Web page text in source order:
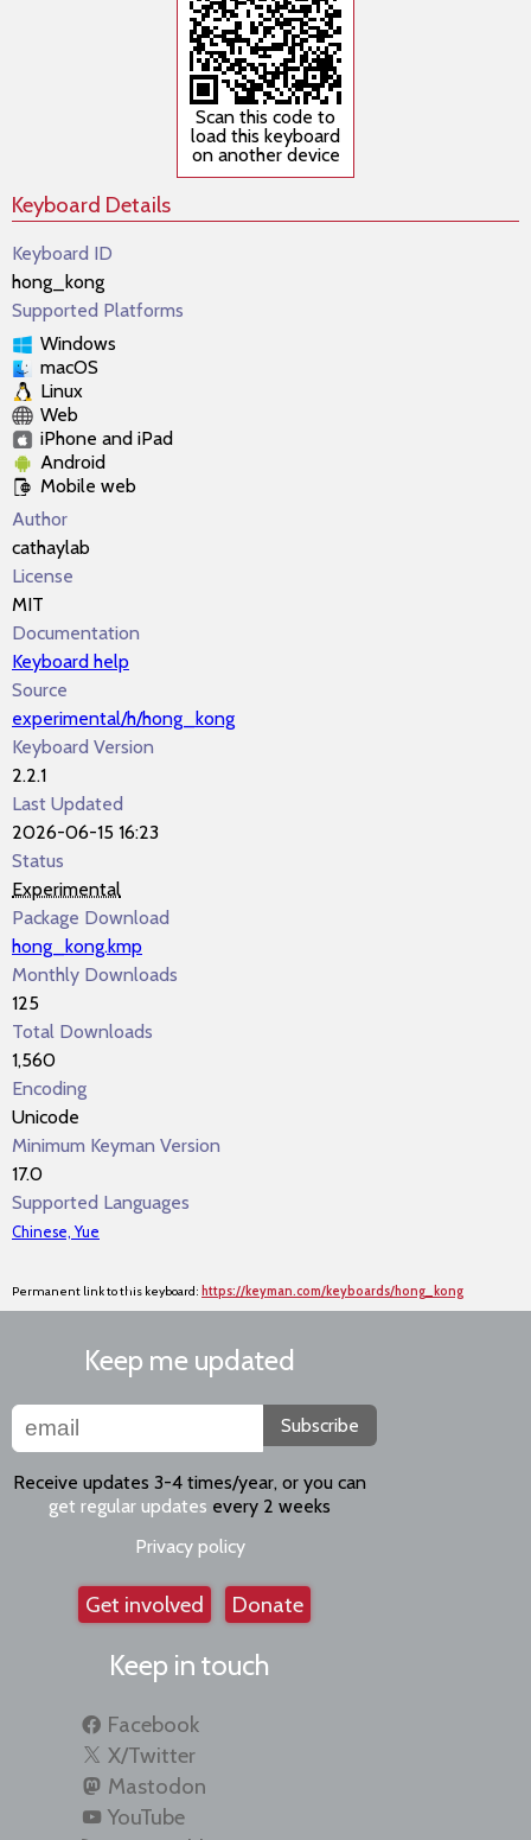
Scan this code to
load this keyboard
on another device
Keyboard Details
Keyboard ID
hong_kong
Supported Platforms
Windows
macOS
Linux
Web
iPhone and iPad
Android
Mobile web
Author
cathaylab
License
MIT
Documentation
Keyboard help
Source
experimental/h/hong_kong
Keyboard Version
2.2.1
Last Updated
2026-06-15 16:23
Status
Experimental
Package Download
hong_kong.kmp
Monthly Downloads
125
Total Downloads
1,560
Encoding
Unicode
Minimum Keyman Version
17.0
Supported Languages
Chinese, Yue
Permanent link to this keyboard: https://keyman.com/keyboards/hong_kong
Keep me updated
Subscribe
Receive updates 3-4 times/year, or you can
get regular updates every 2 weeks
Privacy policy
Get involved Donate
Keep in touch
Facebook
X/Twitter
Mastodon
YouTube